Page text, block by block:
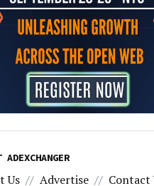
ADEXCHANGER
Us Advertise Contact